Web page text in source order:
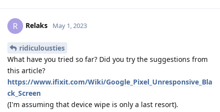
R Relaks May 1, 2023
ridiculousties
What have you tried so far? Did you try the suggestions from
this article?
https://www.ifixit.com/Wiki/Google_Pixel_Unresponsive_Bla
ck_Screen
(I'm assuming that device wipe is only a last resort).